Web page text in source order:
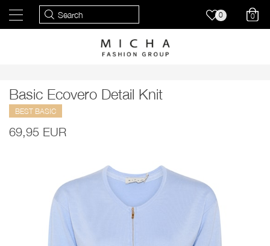
0 0
Basic Ecovero Detail Knit
BEST BASIC
69,95 EUR